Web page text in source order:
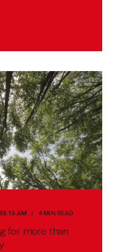
AM 4 MIN READ
for more than